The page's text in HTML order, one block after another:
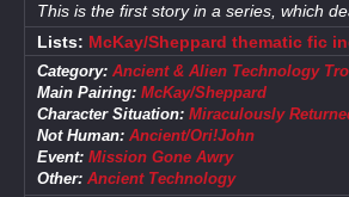
This is the first story in a series, which
Lists: McKay/Sheppard thematic fic
Category: Ancient & Alien Technology
Main Pairing: McKay/Sheppard
Character Situation: Miraculously
Not Human: Ancient/Ori!John
Event: Mission Gone Awry
Other: Ancient Technology